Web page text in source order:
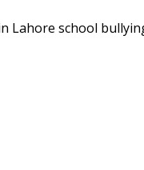
Lahore school